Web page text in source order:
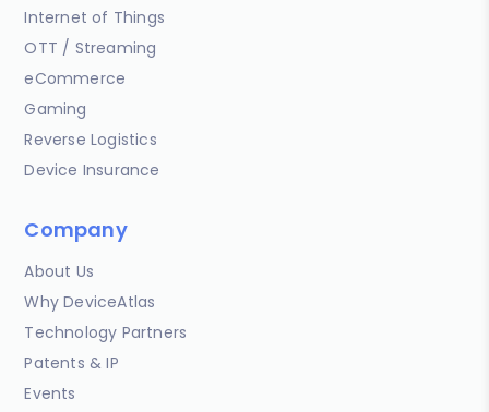
Internet of Things
OTT / Streaming
eCommerce
Gaming
Reverse Logistics
Device Insurance
Company
About Us
Why DeviceAtlas
Technology Partners
Patents & IP
Events